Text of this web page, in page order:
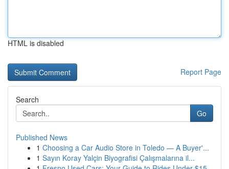
HTML is disabled
Report Page
Search
Go
Published News
1 Choosing a Car Audio Store in Toledo — A Buyer'...
1 Sayın Koray Yalçin Biyografisi Çalışmalarına il...